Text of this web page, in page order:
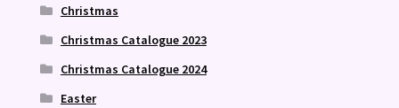
Christmas
Christmas Catalogue 2023
Christmas Catalogue 2024
Easter